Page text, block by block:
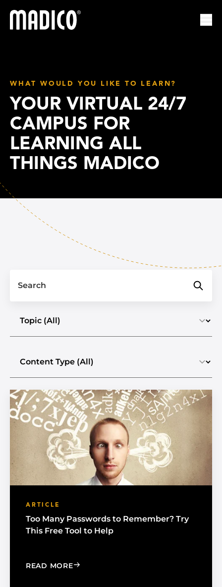
Madico
WHAT WOULD YOU LIKE TO LEARN?
YOUR VIRTUAL 24/7
CAMPUS FOR
LEARNING ALL
THINGS MADICO
ARTICLE
Too Many Passwords to Remember? Try
This Free Tool to Help
READ MORE: TOO MANY PASSWORDS TO